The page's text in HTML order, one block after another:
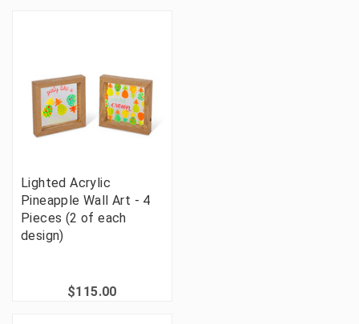
Lighted Acrylic
Pineapple Wall Art - 4
Pieces (2 of each
design)
$115.00